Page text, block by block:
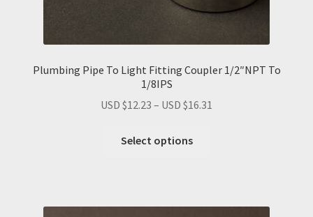
Plumbing Pipe To Light Fitting Coupler 1/2″NPT To
1/8IPS
USD $12.23 – USD $16.31
$16.31
Select options